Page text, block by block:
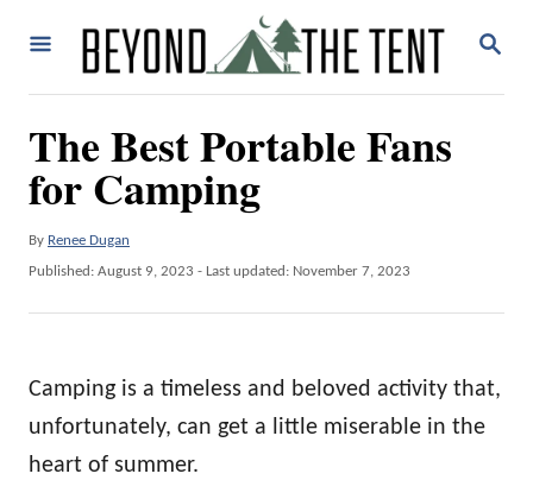
S
A
The Best Portable Fans
for Camping
By A
u
h
Renee Dugan
P
d
o
Published: August 9, 2023 - Last updated: November 7, 2023
Camping is a timeless and beloved activity that,
unfortunately, can get a little miserable in the
heart of summer.